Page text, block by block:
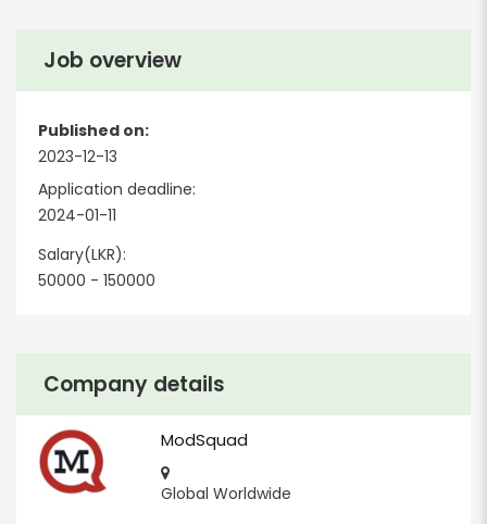
Company details
ModSquad
Global Worldwide
Job overview
Published on:
2023-12-13
Application deadline:
2024-01-11
Salary(LKR):
50000 - 150000